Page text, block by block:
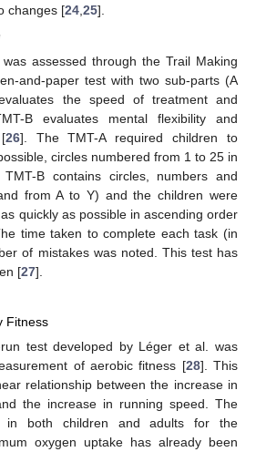
changes [24,25].
was assessed through the Trail Making
and-paper test with two sub-parts (A
the speed of treatment and
B evaluates mental flexibility and
26]. The TMT-A required children to
circles numbered from 1 to 25 in
B contains circles, numbers and
from A to Y) and the children were
quickly as possible in ascending order
time taken to complete each task (in
of mistakes was noted. This test has
[27].
Fitness
test developed by Léger et al. was
of aerobic fitness [28]. This
relationship between the increase in
the increase in running speed. The
in both children and adults for the
oxygen uptake has already been